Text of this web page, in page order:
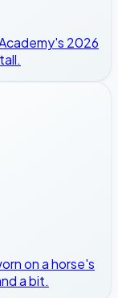
2026
on a horse's
a bit.